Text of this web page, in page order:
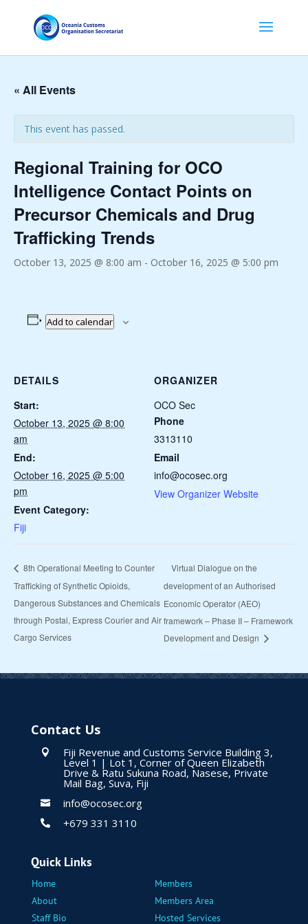
« All Events
This event has passed.
Regional Training for OCO
Intelligence Contact Points on
Precursor Chemicals and Drug
Trafficking Trends
October 13, 2025 @ 8:00 am - October 16, 2025 @ 5:00 pm
Add to calendar
DETAILS
Start:
October 13, 2025 @ 8:00
am
End:
October 16, 2025 @ 5:00
pm
Event Category:
Fiji
ORGANIZER
OCO Sec
Phone
3313110
Email
info@ocosec.org
View Organizer Website
8th Operational Meeting to Counter
Trafficking of Synthetic Opioids,
Dangerous Substances and Chemicals
through Postal, Express Courier and Air
Cargo Services
Virtual Dialogue on the
development of an Authorised
Economic Operator (AEO)
framework – Phase II – Framework
Development and Design
Contact Us
 Fiji Revenue and Customs Service Building 3,
Level 1 | Lot 1, Corner of Queen Elizabeth
Drive & Ratu Sukuna Road, Nasese, Private
Mail Bag, Suva, Fiji
 info@ocosec.org
 +679 331 3110
Quick Links
Home
Members
About
Members Area
Staff Bio
Hosted Services